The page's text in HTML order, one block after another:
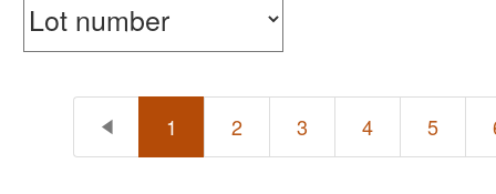
1 2 3 4 5